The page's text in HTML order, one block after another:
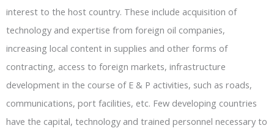
interest to the host country. These include acquisition of
technology and expertise from foreign oil companies,
increasing local content in supplies and other forms of
contracting, access to foreign markets, infrastructure
development in the course of E & P activities, such as roads,
communications, port facilities, etc. Few developing countries
have the capital, technology and trained personnel necessary to